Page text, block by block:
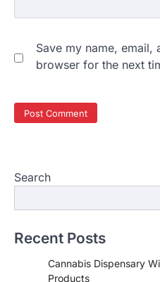
Save my name, email,
browser for the next
Search
Recent Posts
Cannabis Dispensary
Products